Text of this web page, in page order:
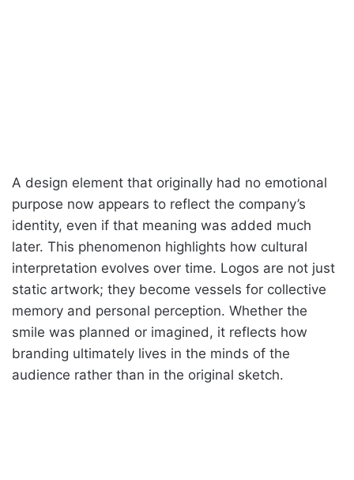
A design element that originally had no emotional
purpose now appears to reflect the company’s
identity, even if that meaning was added much
later. This phenomenon highlights how cultural
interpretation evolves over time. Logos are not just
static artwork; they become vessels for collective
memory and personal perception. Whether the
smile was planned or imagined, it reflects how
branding ultimately lives in the minds of the
audience rather than in the original sketch.